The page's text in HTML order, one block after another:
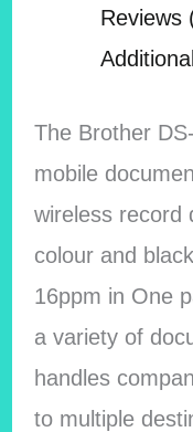
Reviews
The Brother
mobile
wireless record
colour and
16ppm in One
a variety of
handles
to multiple